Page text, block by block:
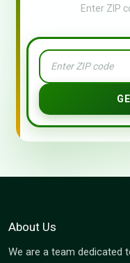
Enter ZIP
About Us
We are a team dedicated